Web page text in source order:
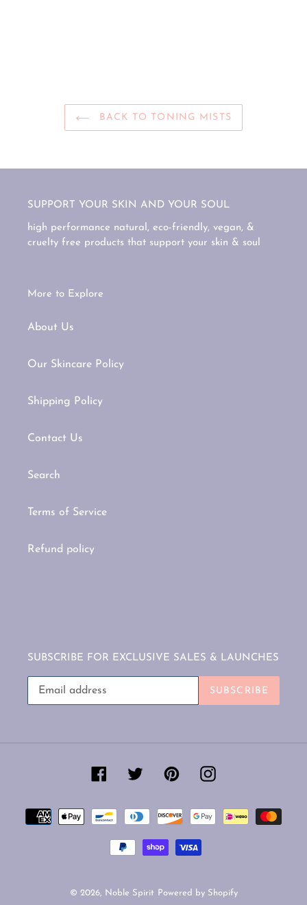
BACK TO TONING MISTS
SUPPORT YOUR SKIN AND YOUR SOUL
high performance natural, eco-friendly, vegan, &
cruelty free products that support your skin & soul
More to Explore
About Us
Our Skincare Policy
Shipping Policy
Contact Us
Search
Terms of Service
Refund policy
SUBSCRIBE FOR EXCLUSIVE SALES & LAUNCHES
SUBSCRIBE
FacebookTwitter PinterestInstagram
Payment
methods
© 2026, Noble Spirit Powered by Shopify